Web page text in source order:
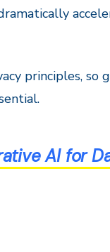
principles,
AI for